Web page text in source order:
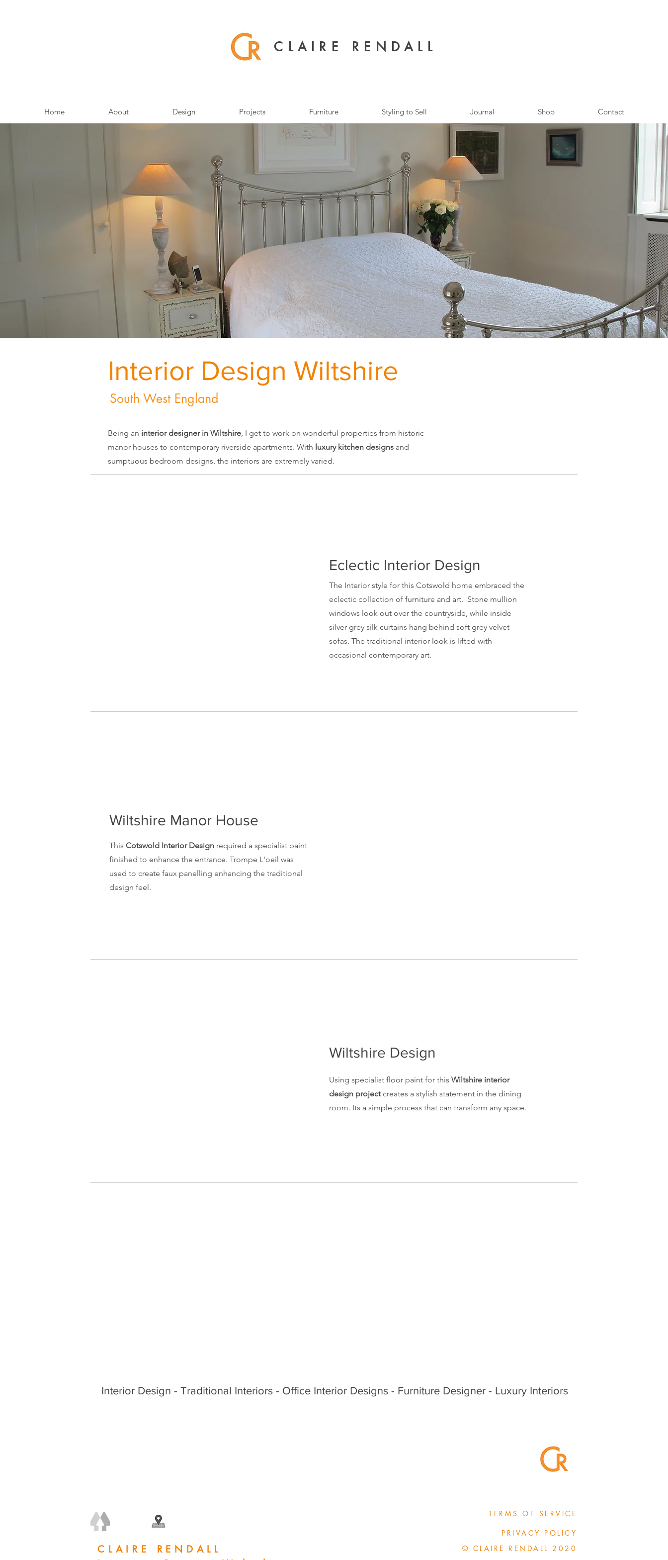
CLAIRE RENDALL
Home About Design Projects Furniture Styling to Sell Journal Shop Contact
Interior Design Wiltshire
South West England
Being an interior designer in Wiltshire, I get to work on wonderful properties from historic
manor houses to contemporary riverside apartments. With luxury kitchen designs and
sumptuous bedroom designs, the interiors are extremely varied.
Eclectic Interior Design
The Interior style for this Cotswold home embraced the
eclectic collection of furniture and art. Stone mullion
windows look out over the countryside, while inside
silver grey silk curtains hang behind soft grey velvet
sofas. The traditional interior look is lifted with
occasional contemporary art.
Wiltshire Manor House
This Cotswold Interior Design required a specialist paint
finished to enhance the entrance. Trompe L'oeil was
used to create faux panelling enhancing the traditional
design feel.
Wiltshire Design
Using specialist floor paint for this Wiltshire interior
design projectcreates a stylish statement in the dining
room. Its a simple process that can transform any space.
Interior Design - Traditional Interiors - Office Interior Designs - Furniture Designer - Luxury Interiors
CLAIRE RENDALL
TERMS OF SERVICE
PRIVACY POLICY
© CLAIRE RENDALL 2020